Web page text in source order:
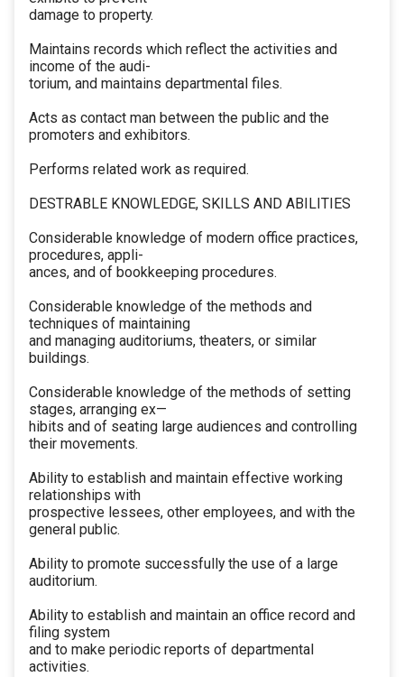
damage to property.
Maintains records which reflect the activities and
income of the audi-
torium, and maintains departmental files.
Acts as contact man between the public and the
promoters and exhibitors.
Performs related work as required.
DESTRABLE KNOWLEDGE, SKILLS AND ABILITIES
Considerable knowledge of modern office practices,
procedures, appli-
ances, and of bookkeeping procedures.
Considerable knowledge of the methods and
techniques of maintaining
and managing auditoriums, theaters, or similar
buildings.
Considerable knowledge of the methods of setting
stages, arranging ex—
hibits and of seating large audiences and controlling
their movements.
Ability to establish and maintain effective working
relationships with
prospective lessees, other employees, and with the
general public.
Ability to promote successfully the use of a large
auditorium.
Ability to establish and maintain an office record and
filing system
and to make periodic reports of departmental
activities.